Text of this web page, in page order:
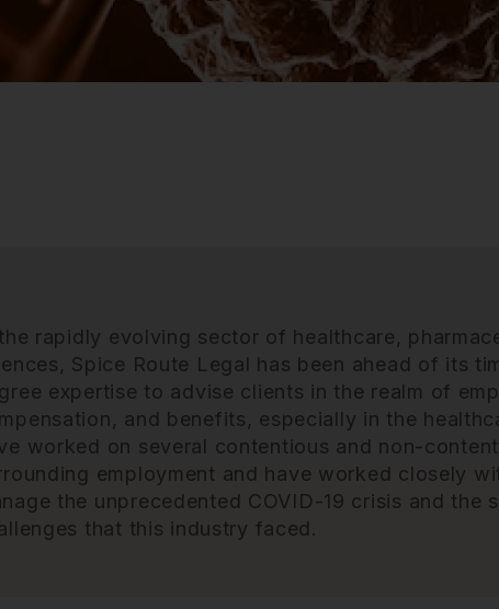
rapidly evolving sector of healthcare,
Spice Route Legal has been ahead of its
expertise to advise clients in the realm of
and benefits, especially in the
worked on several contentious and non-
employment and have worked closely
the unprecedented COVID-19 crisis and the
that this industry faced.